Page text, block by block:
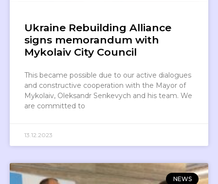
Ukraine Rebuilding Alliance
signs memorandum with
Mykolaiv City Council
This became possible due to our active dialogues
and constructive cooperation with the Mayor of
Mykolaiv, Oleksandr Senkevych and his team. We
are committed to
13.12.2023
NEWS